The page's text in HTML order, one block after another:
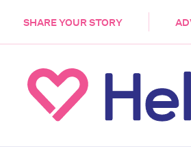
SHARE YOUR STORY